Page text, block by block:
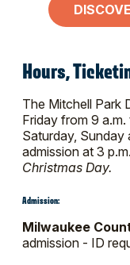
Hours,
The Mitchell Park
Friday from 9
Saturday, Sunday
admission at 3
Christmas Day.
Admission:
Milwaukee
admission - ID